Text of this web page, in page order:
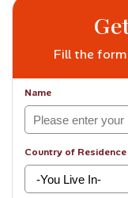
Fill the
Name
Country of Residence